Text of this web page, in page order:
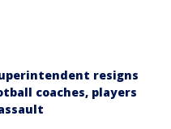
resigns
coaches, players